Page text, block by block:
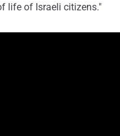
life of Israeli citizens."